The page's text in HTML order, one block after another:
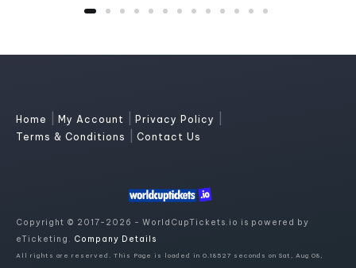
Home My Account Privacy Policy
Terms & Conditions Contact Us
Copyright © 2017-2026 - WorldCupTickets.io is powered by
eTicketing. Company Details
All rights are reserved. This Page is loaded in 0.18527 seconds on Sat, Aug 08,